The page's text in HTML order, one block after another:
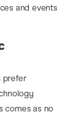
and events
prefer
comes as no